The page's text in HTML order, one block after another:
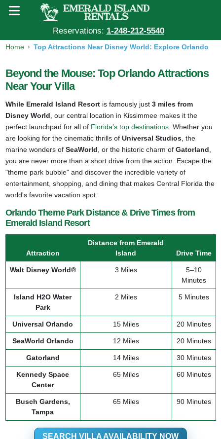
Reservations: 1-248-212-5540
Home Top Attractions Near Disney World: Explore Orlando
Beyond the Mouse: Top Orlando Attractions
Near Your Villa
While Emerald Island Resortis famously just 3 miles from
Disney World , our central location in Kissimmee makes it the
perfect launchpad for all of Florida’s top destinations. Whether you
are looking for the cinematic thrills of Universal Studios, the
marine wonders of SeaWorld , or the historic charm of Gatorland
you are never more than a short drive from the action. Escape the
"theme park bubble" and discover the incredible variety of
entertainment, shopping, and dining that makes Central Florida the
world's favorite vacation spot.
Orlando Theme Park Distance & Drive Times from
Emerald Island Resort
Attraction
Distance from Emerald
Island
Drive Time
Walt Disney World® 3 Miles
5–10
Minutes
Island H2O Water
Park
2 Miles 5 Minutes
Universal Orlando 15 Miles 20 Minutes
SeaWorld Orlando 12 Miles 20 Minutes
Gatorland 14 Miles 30 Minutes
Kennedy Space
Center
65 Miles 60 Minutes
Busch Gardens,
Tampa
65 Miles 90 Minutes
SEARCH VILLA AVAILABILITY NOW